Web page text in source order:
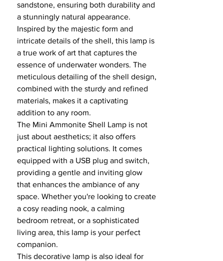
sandstone, ensuring both durability and
a stunningly natural appearance.
Inspired by the majestic form and
intricate details of the shell, this lamp is
a true work of art that captures the
essence of underwater wonders. The
meticulous detailing of the shell design,
combined with the sturdy and refined
materials, makes it a captivating
addition to any room.
The Mini Ammonite Shell Lamp is not
just about aesthetics; it also offers
practical lighting solutions. It comes
equipped with a USB plug and switch,
providing a gentle and inviting glow
that enhances the ambiance of any
space. Whether you're looking to create
a cosy reading nook, a calming
bedroom retreat, or a sophisticated
living area, this lamp is your perfect
companion.
This decorative lamp is also ideal for